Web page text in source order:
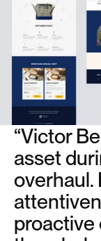
“Victor
asset
overhaul.
proactive